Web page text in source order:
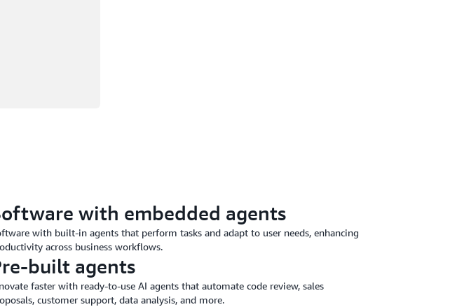
with embedded agents
with built-in agents that perform tasks and adapt to user needs, enhancing
across business workflows.
built agents
faster with ready-to-use AI agents that automate code review, sales
customer support, data analysis, and more.